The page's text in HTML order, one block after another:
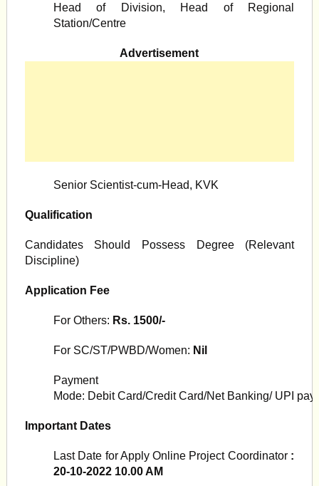
Head of Division, Head of Regional
Station/Centre
Advertisement
Senior Scientist-cum-Head, KVK
Qualification
Candidates Should Possess Degree (Relevant
Discipline)
Application Fee
For Others: Rs. 1500/-
For SC/ST/PWBD/Women: Nil
Payment
Mode: DebitCard/Credit Card/Net Banking/ UPI
Important Dates
Last Date for Apply Online Project Coordinator :
20-10-2022 10.00 AM